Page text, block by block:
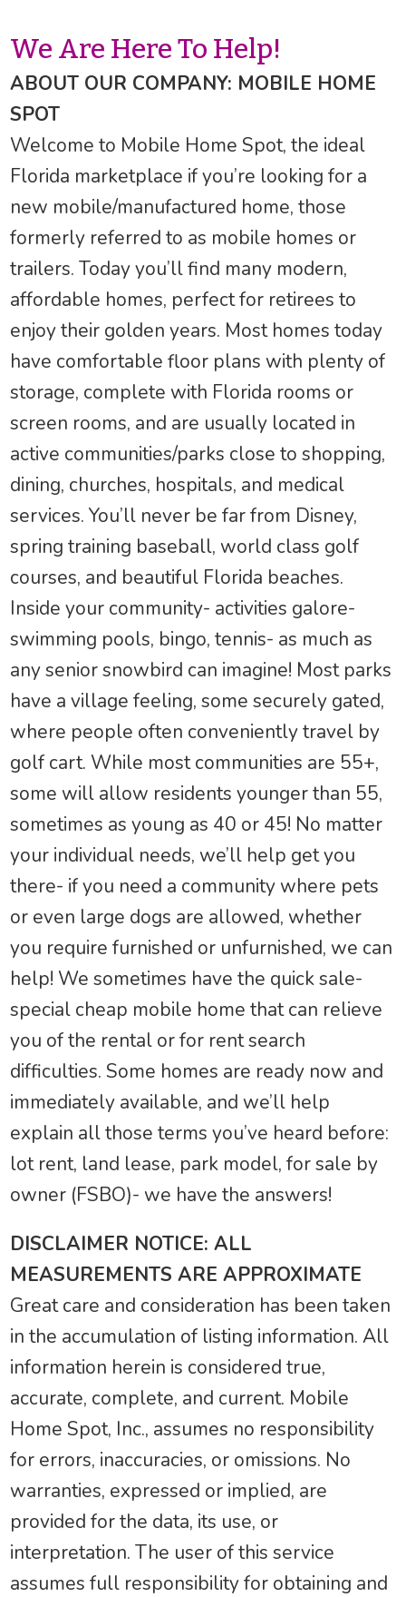
We Are Here To Help!
ABOUT OUR COMPANY: MOBILE HOME
SPOT
Welcome to Mobile Home Spot, the ideal
Florida marketplace if you’re looking for a
new mobile/manufactured home, those
formerly referred to as mobile homes or
trailers. Today you’ll find many modern,
affordable homes, perfect for retirees to
enjoy their golden years. Most homes today
have comfortable floor plans with plenty of
storage, complete with Florida rooms or
screen rooms, and are usually located in
active communities/parks close to shopping,
dining, churches, hospitals, and medical
services. You’ll never be far from Disney,
spring training baseball, world class golf
courses, and beautiful Florida beaches.
Inside your community- activities galore-
swimming pools, bingo, tennis- as much as
any senior snowbird can imagine! Most parks
have a village feeling, some securely gated,
where people often conveniently travel by
golf cart. While most communities are 55+,
some will allow residents younger than 55,
sometimes as young as 40 or 45! No matter
your individual needs, we’ll help get you
there- if you need a community where pets
or even large dogs are allowed, whether
you require furnished or unfurnished, we can
help! We sometimes have the quick sale-
special cheap mobile home that can relieve
you of the rental or for rent search
difficulties. Some homes are ready now and
immediately available, and we’ll help
explain all those terms you’ve heard before:
lot rent, land lease, park model, for sale by
owner (FSBO)- we have the answers!
DISCLAIMER NOTICE: ALL
MEASUREMENTS ARE APPROXIMATE
Great care and consideration has been taken
in the accumulation of listing information. All
information herein is considered true,
accurate, complete, and current. Mobile
Home Spot, Inc., assumes no responsibility
for errors, inaccuracies, or omissions. No
warranties, expressed or implied, are
provided for the data, its use, or
interpretation. The user of this service
assumes full responsibility for obtaining and